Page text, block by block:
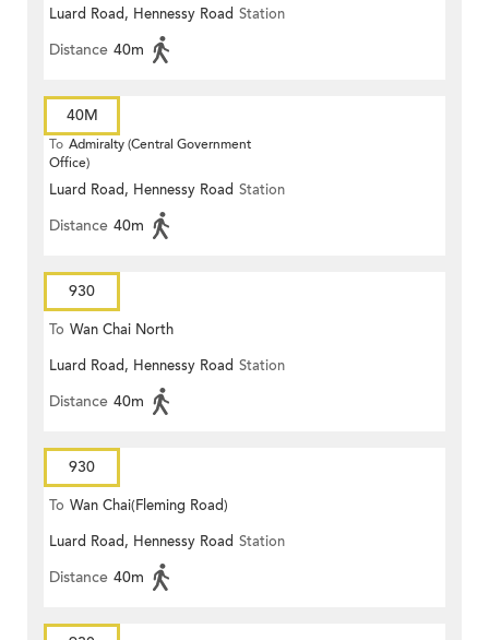
Luard Road, Hennessy Road Station
Distance 40m
40M
To Admiralty (Central Government
Office)
Luard Road, Hennessy Road Station
Distance 40m
930
To Wan Chai North
Luard Road, Hennessy Road Station
Distance 40m
930
To Wan Chai(Fleming Road)
Luard Road, Hennessy Road Station
Distance 40m